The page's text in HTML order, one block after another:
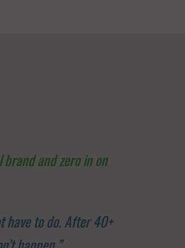
and zero in on
have to do. After 40+